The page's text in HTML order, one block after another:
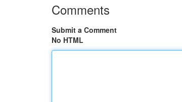
Comments
Submit a Comment
No HTML